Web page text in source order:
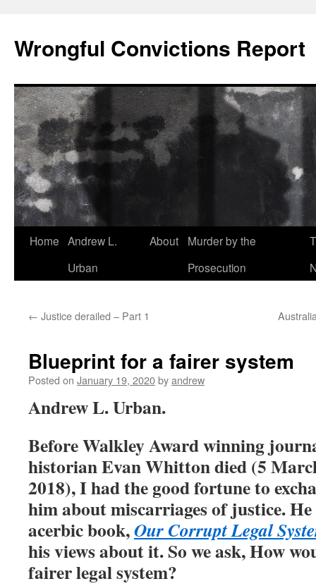
content
Wrongful Convictions Report
Home Andrew L.
Urban
About
Murder by the
Prosecution
← Justice derailed – Part 1
Blueprint for a fairer system
Posted on January 19, 2020byandrew
Andrew L. Urban.
Before Walkley Award winning
historian Evan Whitton died(5
2018), I had the good fortune to
him about miscarriages of justice.
acerbic book,Our Corrupt Legal
his views about it. So we ask, How
fairer legal system?